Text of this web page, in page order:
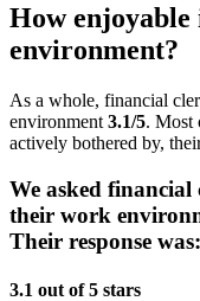
How enjoyable
environment?
As a whole, financial
environment 3.1/5. Most
actively bothered by,
We asked
their work
Their response was:
3.1 out of 5 stars